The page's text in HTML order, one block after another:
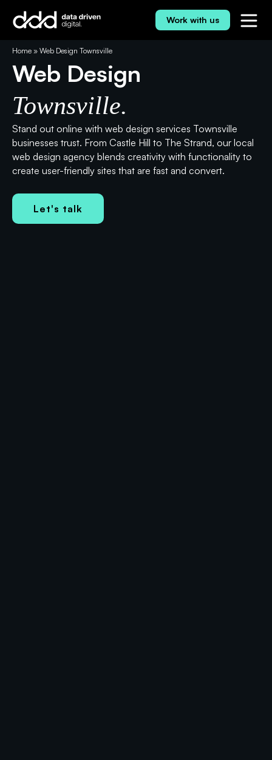
Work with us
Home » Web Design Townsville
Web Design
Townsville.
Stand out online with web design services Townsville
businesses trust. From Castle Hill to The Strand, our local
web design agency blends creativity with functionality to
create user-friendly sites that are fast and convert.
Let's talk